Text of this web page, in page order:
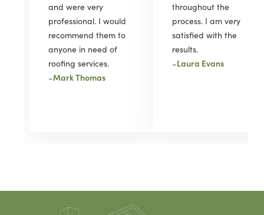
and were very
professional. I would
recommend them to
anyone in need of
roofing services.
-Mark Thomas
throughout the
process. I am very
satisfied with the
results.
-Laura Evans